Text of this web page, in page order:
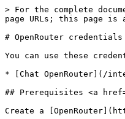
> For the complete
page URLs; this page
# OpenRouter credentials
You can use these
* [Chat OpenRouter](/
## Prerequisites <a
Create a